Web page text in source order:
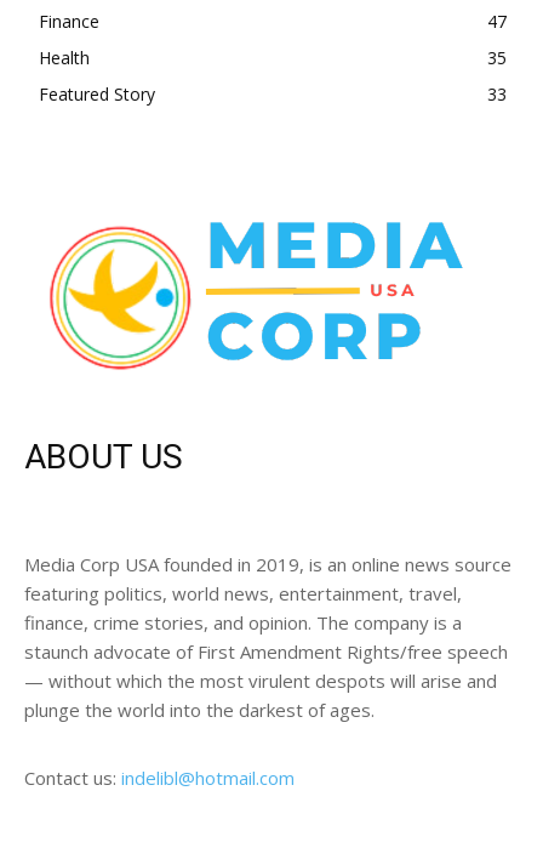
Finance
47
Health
35
Featured Story
33
ABOUT US
Media Corp USA founded in 2019, is an online news source
featuring politics, world news, entertainment, travel,
finance, crime stories, and opinion. The company is a
staunch advocate of First Amendment Rights/free speech
— without which the most virulent despots will arise and
plunge the world into the darkest of ages.
Contact us: indelibl@hotmail.com